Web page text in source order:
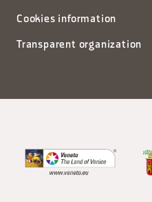
Cookies information
Transparent organization